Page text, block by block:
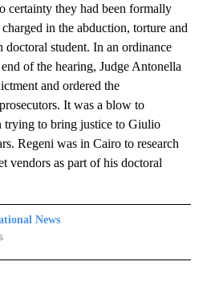
certainty they had been formally
in the abduction, torture and
student. In an ordinance
of the hearing, Judge Antonella
and ordered the
It was a blow to
trying to bring justice to Giulio
Regeni was in Cairo to research
vendors as part of his doctoral
News
NEWS" TO RECEIVE NOTIFICATIONS